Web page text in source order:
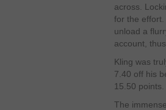
across.
for the effort.
unload a
account,
Kling was
7.40 off his
15.50 points.
The